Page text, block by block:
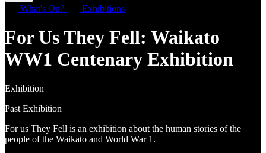
What's On? Exhibitions
For Us They Fell: Waikato
WW1 Centenary Exhibition
Exhibition
Past Exhibition
For us They Fell is an exhibition about the human stories of the
people of the Waikato and World War 1.